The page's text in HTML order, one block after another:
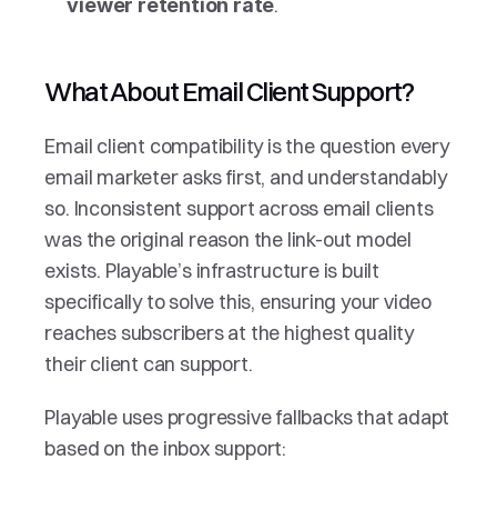
viewer retention rate
What About Email Client Support?
Email client compatibility is the question every
email marketer asks first, and understandably
so. Inconsistent support across email clients
was the original reason the link-out model
exists. Playable’s infrastructure is built
specifically to solve this, ensuring your video
reaches subscribers at the highest quality
their client can support.
Playable uses progressive fallbacks that adapt
based on the inbox support: